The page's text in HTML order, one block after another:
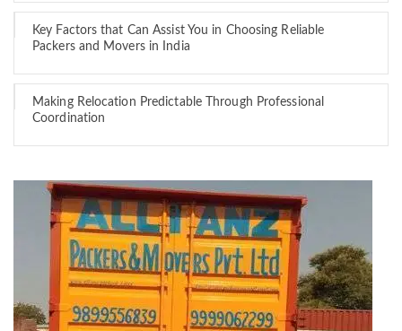
Key Factors that Can Assist You in Choosing Reliable
Packers and Movers in India
Making Relocation Predictable Through Professional
Coordination